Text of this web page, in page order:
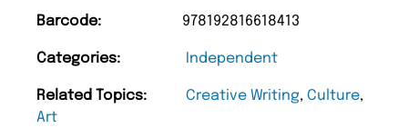
Barcode: 978192816618413
Categories: Independent
Related Topics: Creative Writing, Culture,
Art